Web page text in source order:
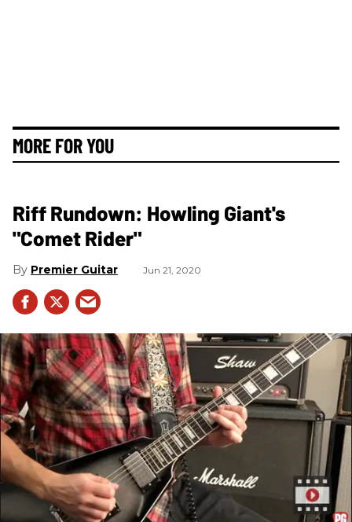
MORE FOR YOU
Riff Rundown: Howling Giant's
"Comet Rider"
Premier Guitar Jun 21, 2020